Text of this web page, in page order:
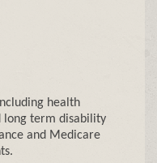
health
long term disability
and Medicare